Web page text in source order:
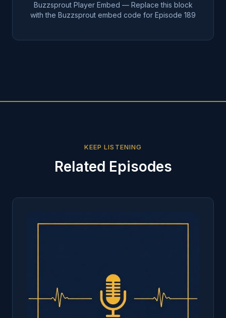
Buzzsprout Player Embed — Replace this block
with the Buzzsprout embed code for Episode 189
KEEP LISTENING
Related Episodes